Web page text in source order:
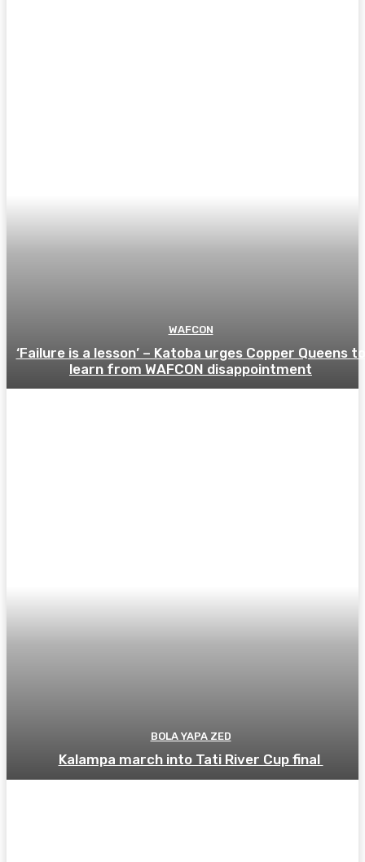
WAFCON
‘Failure is a lesson’ – Katoba urges Copper Queens to
learn from WAFCON disappointment
BOLA YAPA ZED
Kalampa march into Tati River Cup final